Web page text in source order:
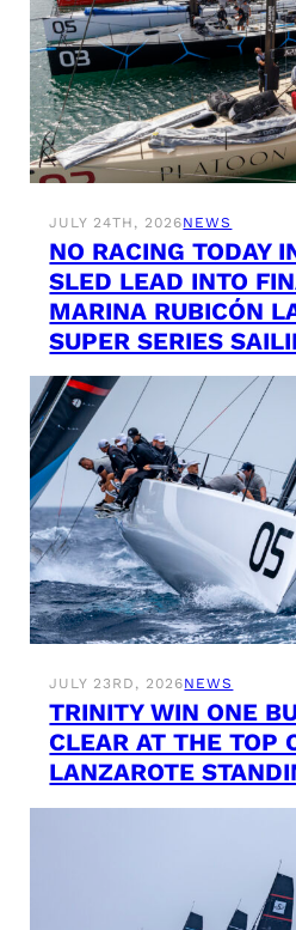
JULY 24TH, 2026NEWS
NO RACING TODAY
SLED LEAD INTO
MARINA RUBICÓN
SUPER SERIES
JULY 23RD, 2026NEWS
TRINITY WIN ONE
CLEAR AT THE TOP
LANZAROTE